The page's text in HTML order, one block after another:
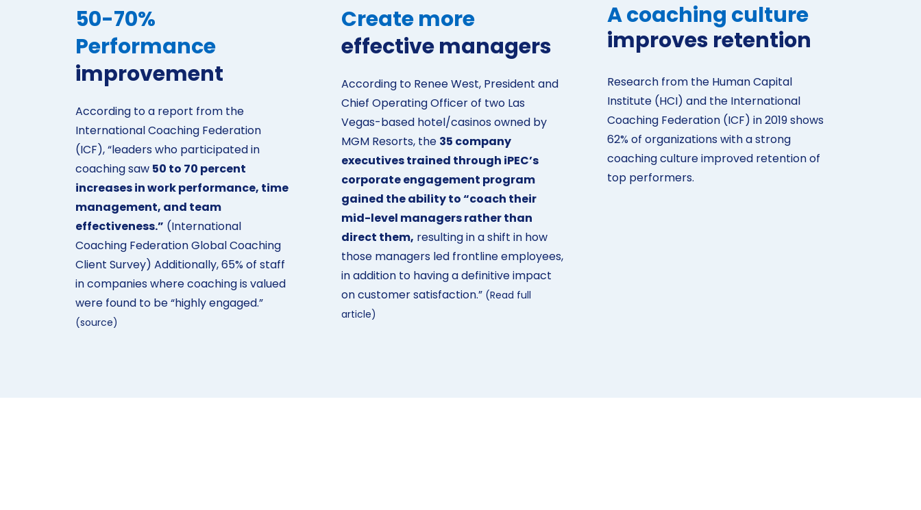
50-70%
Performance
improvement
According to a report from the
International Coaching Federation
(ICF), “leaders who participated in
coaching saw 50 to 70 percent
increases in work performance, time
management, and team
effectiveness.” (International
Coaching Federation Global Coaching
Client Survey) Additionally, 65% of staff
in companies where coaching is valued
were found to be“highly engaged.”
(source)
Create more
effective managers
According to Renee West, President and
Chief Operating Officer of two Las
Vegas-based hotel/casinos owned by
MGM Resorts, the 35 company
executives trained through iPEC’s
corporate engagement program
gained the ability to “coach their
mid-level managers rather than
direct them, resulting in a shift in how
those managers led frontline employees,
in addition to having a definitive impact
on customer satisfaction.” (Read full
article)
A coaching culture
improves retention
Research from the Human Capital
Institute (HCI) and the International
Coaching Federation (ICF) in 2019 shows
62% of organizations with a strong
coaching culture improved retention of
top performers.